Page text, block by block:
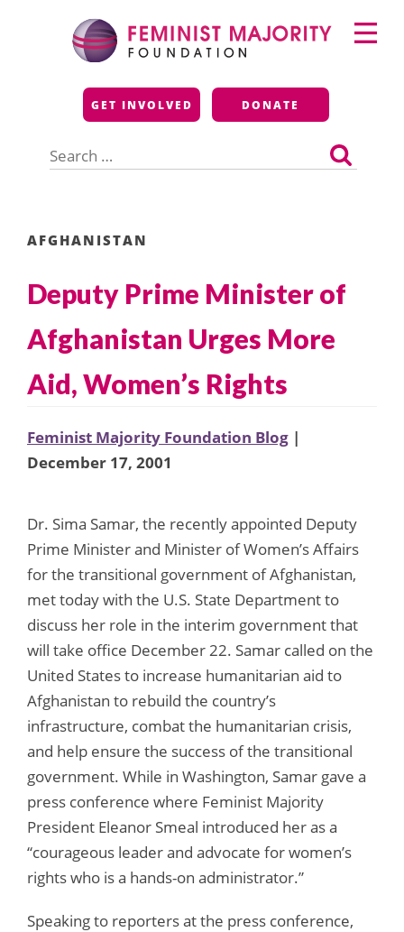
Feminist Majority
Foundation
GET INVOLVED DONATE
for:
Primary
Menu
AFGHANISTAN
Deputy Prime Minister of
Afghanistan Urges More
Aid, Women’s Rights
Feminist Majority Foundation Blog |
December 17, 2001
Dr. Sima Samar, the recently appointed Deputy
Prime Minister and Minister of Women’s Affairs
for the transitional government of Afghanistan,
met today with the U.S. State Department to
discuss her role in the interim government that
will take office December 22. Samar called on the
United States to increase humanitarian aid to
Afghanistan to rebuild the country’s
infrastructure, combat the humanitarian crisis,
and help ensure the success of the transitional
government. While in Washington, Samar gave a
press conference where Feminist Majority
President Eleanor Smeal introduced her as a
“courageous leader and advocate for women’s
rights who is a hands-on administrator.”
Speaking to reporters at the press conference,